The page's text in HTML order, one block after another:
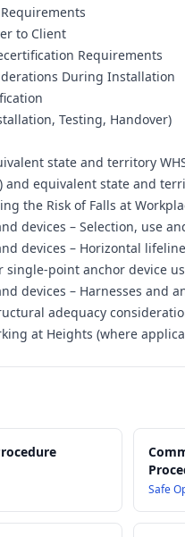
to Client
Requirements
During Installation
Testing, Handover)
state and territory
equivalent state and
the Risk of Falls at
devices – Selection, use
devices – Horizontal
point anchor device
devices – Harnesses and
adequacy
at Heights (where
Safe